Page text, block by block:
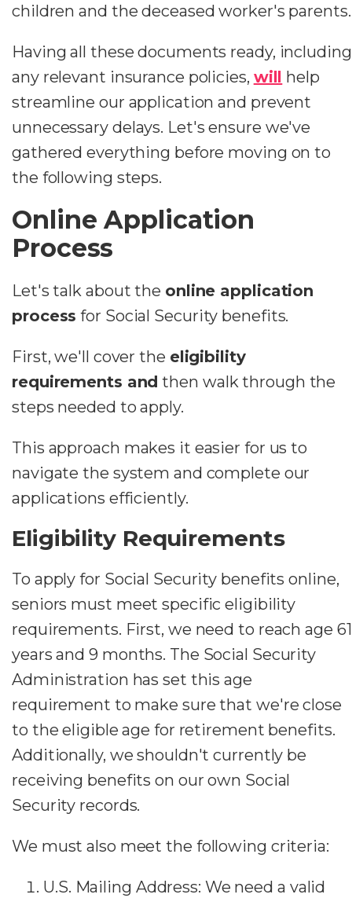
children and the deceased worker's parents.
Having all these documents ready, including
any relevant insurance policies, will help
streamline our application and prevent
unnecessary delays. Let's ensure we've
gathered everything before moving on to
the following steps.
Online Application
Process
Let's talk about the online application
process for Social Security benefits.
First, we'll cover the eligibility
requirements and then walk through the
steps needed to apply.
This approach makes it easier for us to
navigate the system and complete our
applications efficiently.
Eligibility Requirements
To apply for Social Security benefits online,
seniors must meet specific eligibility
requirements. First, we need to reach age 61
years and 9 months. The Social Security
Administration has set this age
requirement to make sure that we're close
to the eligible age for retirement benefits.
Additionally, we shouldn't currently be
receiving benefits on our own Social
Security records.
We must also meet the following criteria:
U.S. Mailing Address: We need a valid